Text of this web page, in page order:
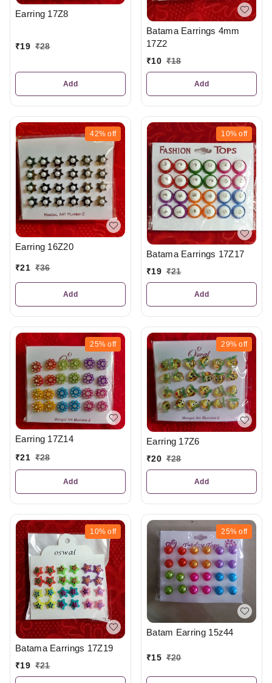
Earring 17Z8
₹19 ₹28
Add
Batama Earrings 4mm
17Z2
₹10 ₹18
Add
42% off
Earring 16Z20
₹21 ₹36
Add
10% off
Batama Earrings 17Z17
₹19 ₹21
Add
25% off
Earring 17Z14
₹21 ₹28
Add
29% off
Earring 17Z6
₹20 ₹28
Add
10% off
Batama Earrings 17Z19
₹19 ₹21
25% off
Batam Earring 15z44
₹15 ₹20